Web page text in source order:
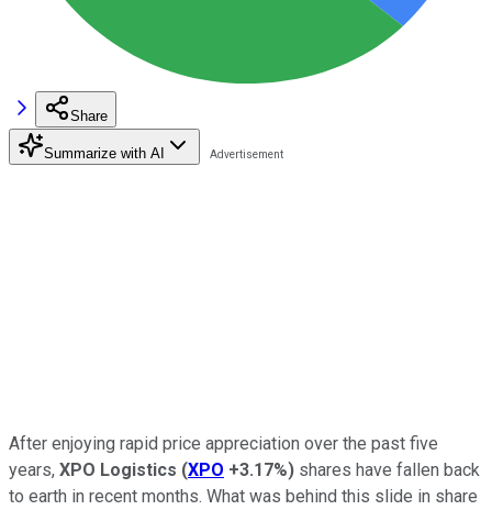
Share
Summarize with AI
After enjoying rapid price appreciation over the past five
years, XPO Logistics (XPO +3.17%) shares have fallen back
to earth in recent months. What was behind this slide in share